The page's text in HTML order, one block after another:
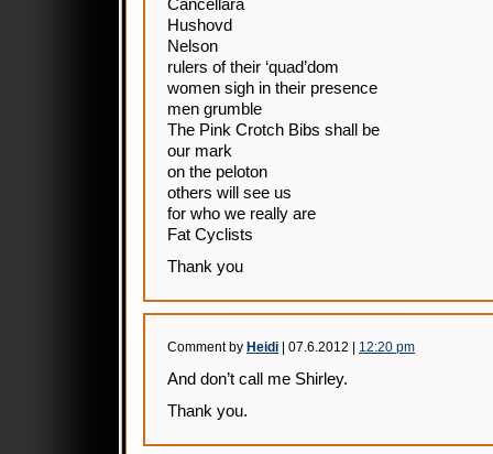
Cancellara
Hushovd
Nelson
rulers of their ‘quad’dom
women sigh in their presence
men grumble
The Pink Crotch Bibs shall be
our mark
on the peloton
others will see us
for who we really are
Fat Cyclists
Thank you
Comment by Heidi | 07.6.2012 | 12:20 pm
And don’t call me Shirley.
Thank you.